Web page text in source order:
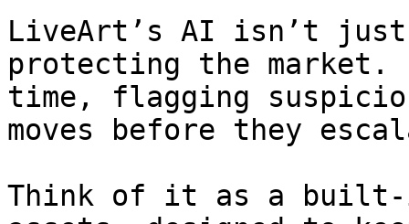
LiveArt’s AI isn’t
protecting the
time, flagging
moves before they
Think of it as a built-